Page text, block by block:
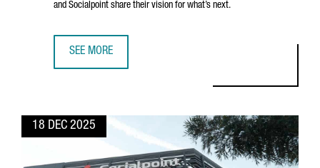
and Socialpoint share their vision for what’s next.
SEE MORE
18 DEC 2025